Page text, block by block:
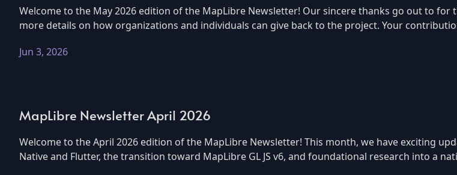
Welcome to the May 2026 edition of the MapLibre Newsletter! Our sincere thanks go out to
more details on how organizations and individuals can give back to the project. Your
Jun 3, 2026
MapLibre Newsletter April 2026
Welcome to the April 2026 edition of the MapLibre Newsletter! This month, we have exciting
Native and Flutter, the transition toward MapLibre GL JS v6, and foundational research into a